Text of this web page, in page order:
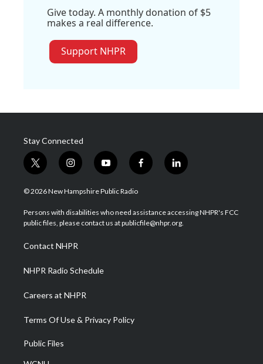
Give today. A monthly donation of $5
makes a real difference.
Support NHPR
Stay Connected
t
w
i
t
e
i
n
s
a
g
a
m
y
o
u
u
b
f
a
b
o
l
i
e
d
© 2026 New Hampshire Public Radio
Persons with disabilities who need assistance accessing NHPR's FCC
public files, please contact us at publicfile@nhpr.org.
Contact NHPR
NHPR Radio Schedule
Careers at NHPR
Terms Of Use & Privacy Policy
Public Files